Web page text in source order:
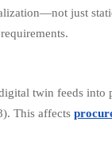
just
twin feeds
This affects